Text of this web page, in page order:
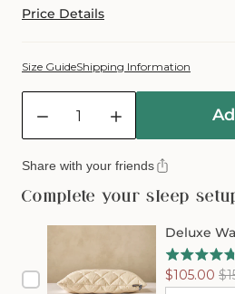
Price Details
Size GuideShipping Information
Decrease
quantity
Mattress
Installation
Service
Increase
quantity
for
Mattress
Installation
Share with your friends
Complete your sleep
Deluxe
Sale
price
$105.00